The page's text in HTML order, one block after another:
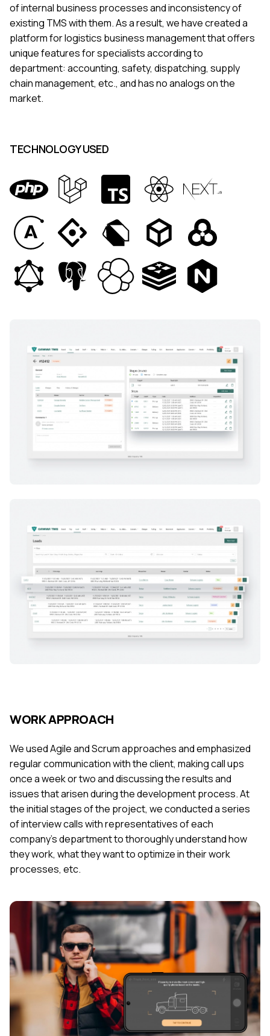
of internal business processes and inconsistency of
existing TMS with them. As a result, we have created a
platform for logistics business management that offers
unique features for specialists according to
department: accounting, safety, dispatching, supply
chain management, etc., and has no analogs on the
market.
TECHNOLOGY USED
WORK APPROACH
We used Agile and Scrum approaches and emphasized
regular communication with the client, making call ups
once a week or two and discussing the results and
issues that arisen during the development process. At
the initial stages of the project, we conducted a series
of interview calls with representatives of each
company’s department to thoroughly understand how
they work, what they want to optimize in their work
processes, etc.